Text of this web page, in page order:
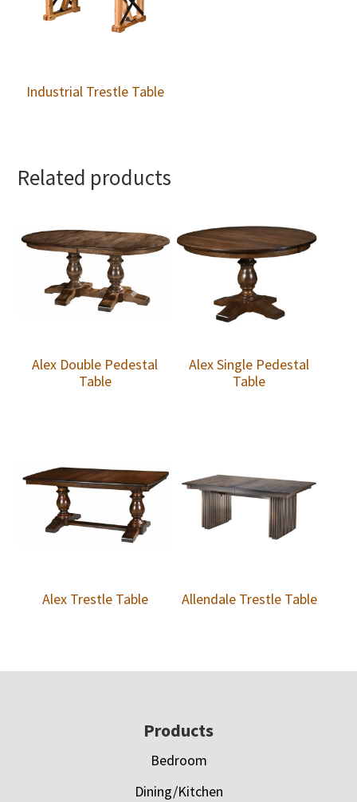
Industrial Trestle Table
Related products
Alex Double Pedestal
Table
Alex Single Pedestal
Table
Alex Trestle Table Allendale Trestle Table
Products
Bedroom
Dining/Kitchen